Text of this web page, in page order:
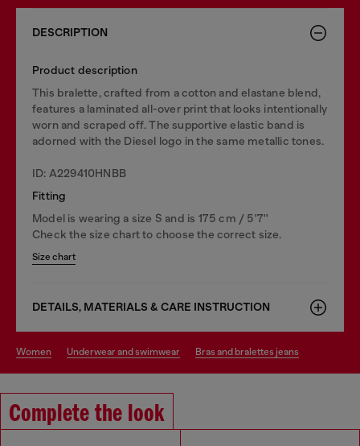
DESCRIPTION
Product description
This bralette, crafted from a cotton and elastane blend,
features a laminated all-over print that looks intentionally
worn and scraped off. The supportive elastic band is
adorned with the Diesel logo in the same metallic tones.
ID: A229410HNBB
Fitting
Model is wearing a size S and is 175 cm / 5'7''
Check the size chart to choose the correct size.
Size chart
DETAILS, MATERIALS & CARE INSTRUCTION
women underwear and swimwear bras and bralettes jeans
Complete the look